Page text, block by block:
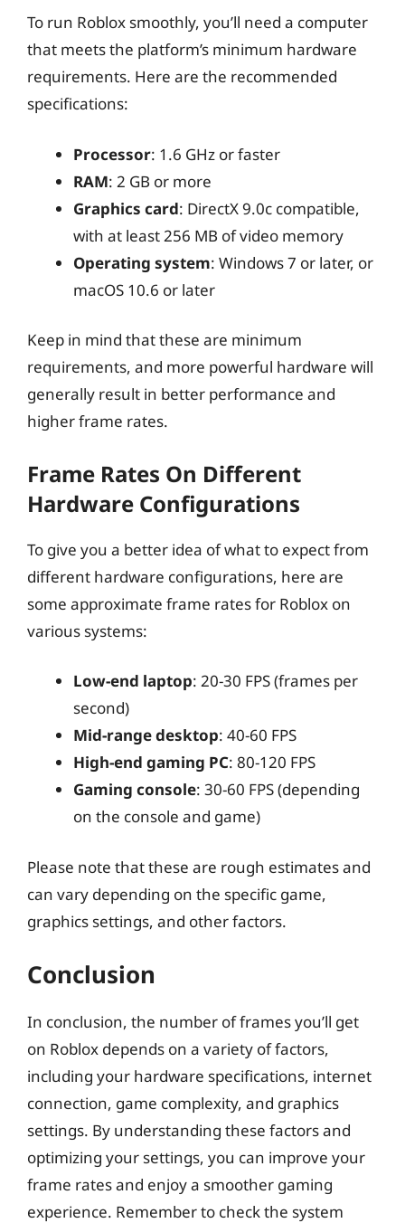
To run Roblox smoothly, you’ll need a computer
that meets the platform’s minimum hardware
requirements. Here are the recommended
specifications:
Processor: 1.6 GHz or faster
RAM: 2 GB or more
Graphics card: DirectX 9.0c compatible,
with at least 256 MB of video memory
Operating system: Windows 7 or later, or
macOS 10.6 or later
Keep in mind that these are minimum
requirements, and more powerful hardware will
generally result in better performance and
higher frame rates.
Frame Rates On Different
Hardware Configurations
To give you a better idea of what to expect from
different hardware configurations, here are
some approximate frame rates for Roblox on
various systems:
Low-end laptop: 20-30 FPS (frames per
second)
Mid-range desktop: 40-60 FPS
High-end gaming PC: 80-120 FPS
Gaming console: 30-60 FPS (depending
on the console and game)
Please note that these are rough estimates and
can vary depending on the specific game,
graphics settings, and other factors.
Conclusion
In conclusion, the number of frames you’ll get
on Roblox depends on a variety of factors,
including your hardware specifications, internet
connection, game complexity, and graphics
settings. By understanding these factors and
optimizing your settings, you can improve your
frame rates and enjoy a smoother gaming
experience. Remember to check the system